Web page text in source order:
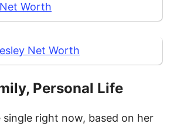
Worth
Net Worth
Personal Life
single right now, based on her